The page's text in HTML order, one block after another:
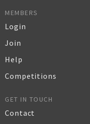
MEMBERS
Login
Join
Help
Competitions
GET IN TOUCH
Contact